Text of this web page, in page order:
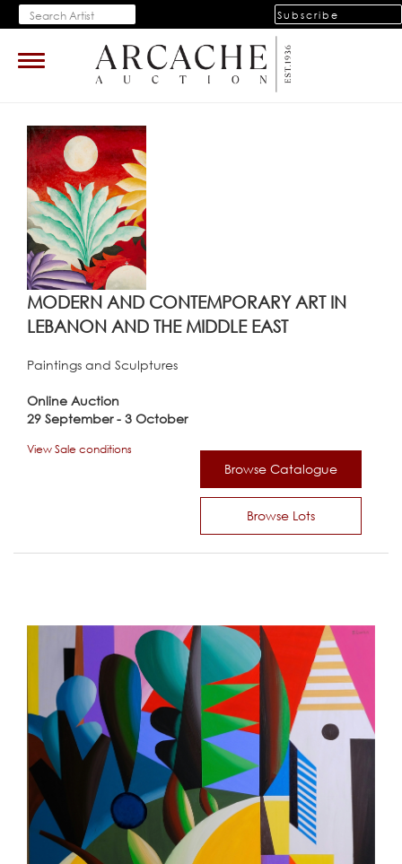
Subscribe
Toggle
navigation
MODERN AND CONTEMPORARY ART IN
LEBANON AND THE MIDDLE EAST
Paintings and Sculptures
Online Auction
29 September - 3 October
Browse Catalogue
Browse Lots
View Sale conditions